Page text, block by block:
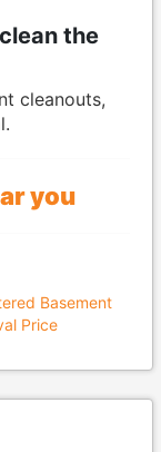
the
cleanouts,
you
Basement
Price